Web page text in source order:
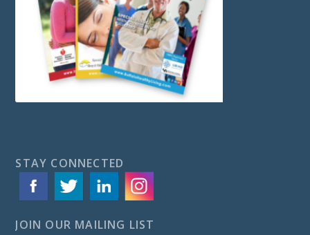
STAY CONNECTED
JOIN OUR MAILING LIST